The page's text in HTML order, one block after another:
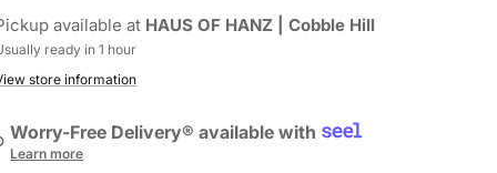
available at HAUS OF HANZ | Cobble Hill
ready in 1 hour
store information
Worry-Free Delivery® available with
Learn more